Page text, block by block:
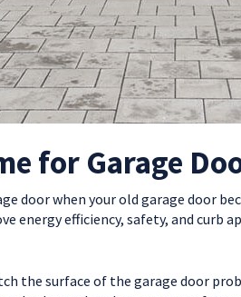
for Garage
door when your old garage door
energy efficiency, safety, and curb
the surface of the garage door